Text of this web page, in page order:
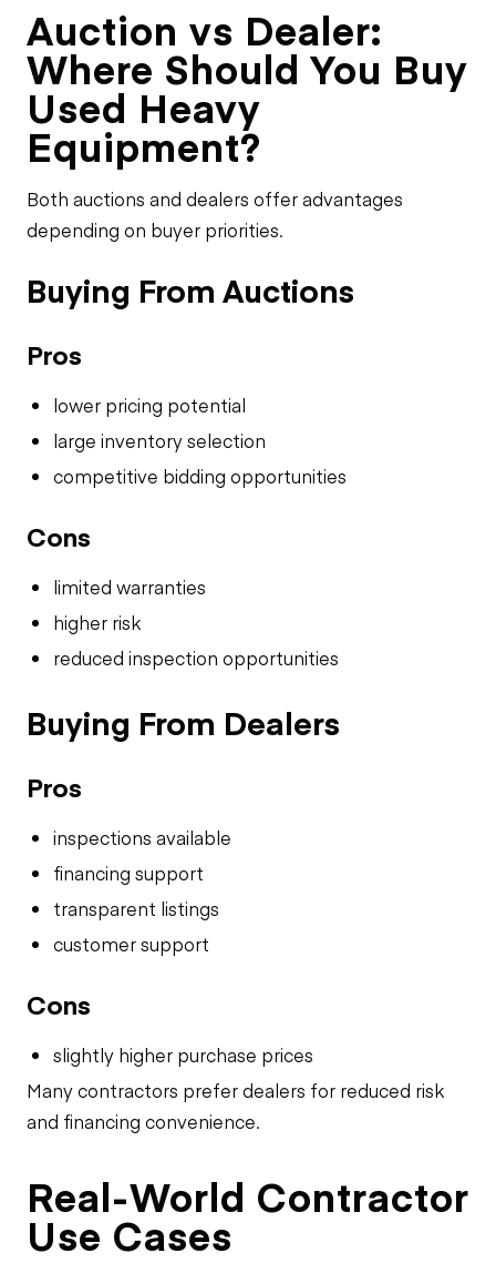
Auction vs Dealer:
Where Should You Buy
Used Heavy
Equipment?
Both auctions and dealers offer advantages
depending on buyer priorities.
Buying From Auctions
Pros
lower pricing potential
large inventory selection
competitive bidding opportunities
Cons
limited warranties
higher risk
reduced inspection opportunities
Buying From Dealers
Pros
inspections available
financing support
transparent listings
customer support
Cons
slightly higher purchase prices
Many contractors prefer dealers for reduced risk
and financing convenience.
Real-World Contractor
Use Cases